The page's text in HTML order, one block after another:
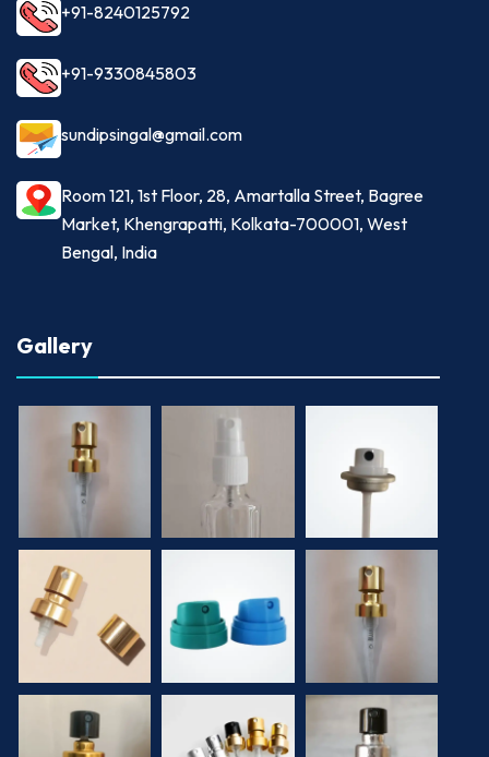
+91-8240125792
+91-9330845803
sundipsingal@gmail.com
Room 121, 1st Floor, 28, Amartalla Street, Bagree
Market, Khengrapatti, Kolkata-700001, West
Bengal, India
Gallery